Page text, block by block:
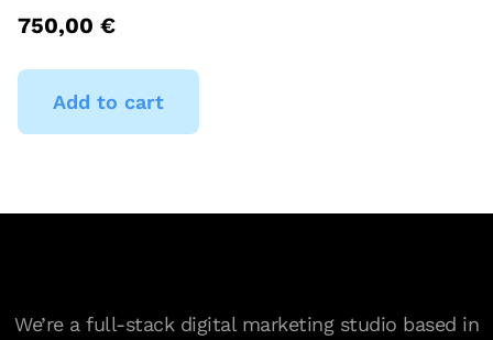
750,00 €
Add to cart
We’re a full-stack digital marketing studio based in